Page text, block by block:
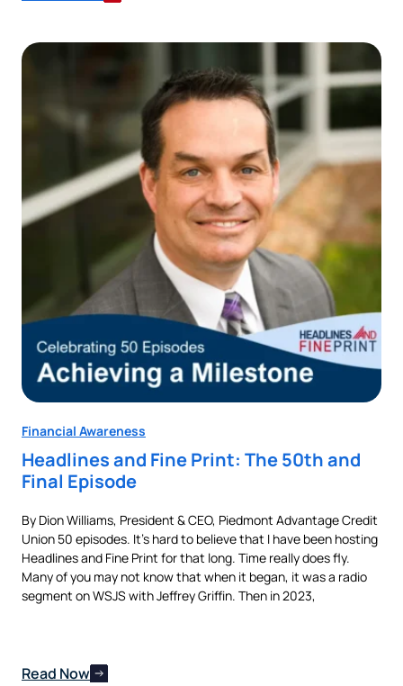
Financial Awareness
Headlines and Fine Print: The 50th and
Final Episode
By Dion Williams, President & CEO, Piedmont Advantage Credit
Union 50 episodes. It’s hard to believe that I have been hosting
Headlines and Fine Print for that long. Time really does fly.
Many of you may not know that when it began, it was a radio
segment on WSJS with Jeffrey Griffin. Then in 2023,
Read Now
information provided on this linked site.
Want to continue? Click “Continue.”
Prefer to stay on PACU.com ? Click “Cancel.”
Continue
Cancel